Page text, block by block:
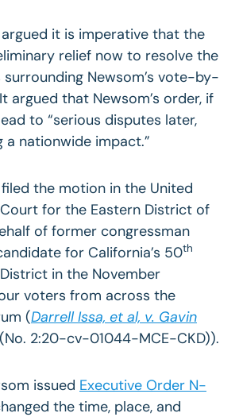
it is imperative that the
relief now to resolve the
surrounding Newsom’s vote-by-
argued that Newsom’s order, if
to “serious disputes later,
a nationwide impact.”
the motion in the United
for the Eastern District of
of former congressman
for California’s 50th
in the November
voters from across the
(Darrell Issa, et al, v. Gavin
(No. 2:20-cv-01044-MCE-CKD)).
issued Executive Order N-
the time, place, and